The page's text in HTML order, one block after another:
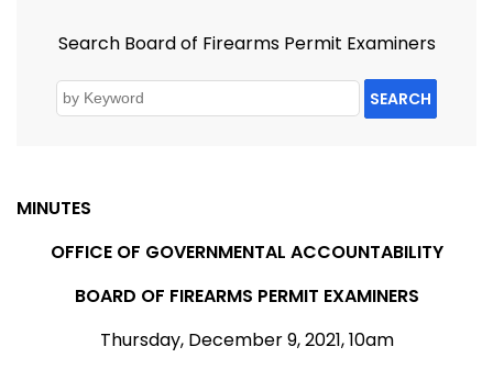
Search Board of Firearms Permit Examiners
SEARCH
MINUTES
OFFICE OF GOVERNMENTAL ACCOUNTABILITY
BOARD OF FIREARMS PERMIT EXAMINERS
Thursday, December 9, 2021, 10am